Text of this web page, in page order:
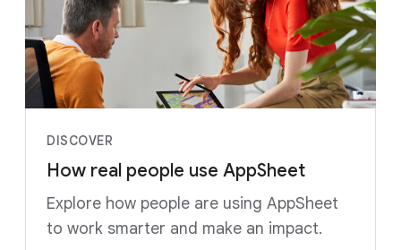
DISCOVER
How real people use AppSheet
Explore how people are using AppSheet
to work smarter and make an impact.